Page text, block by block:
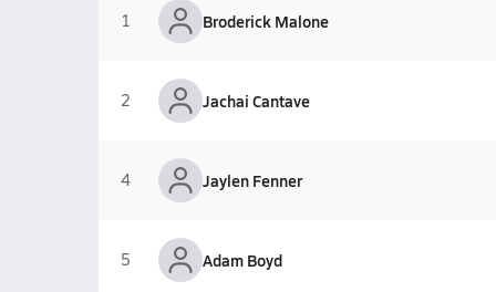
1 Broderick Malone
2 Jachai Cantave
4 Jaylen Fenner
5 Adam Boyd